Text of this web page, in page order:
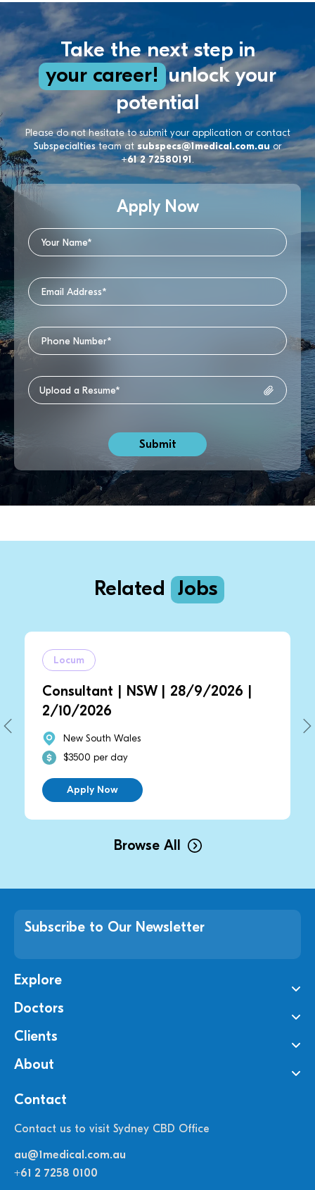
Take the next step in
your career! unlock your
potential
Please do not hesitate to submit your application or contact
Subspecialtiesteam at subspecs@1medical.com.auor
+61 2 72580191.
Apply Now
Related Jobs
| NSW | 28/9/2026 |
10/2026
New South Wales
$3500 per day
Apply Now
Browse All
Subscribe to Our Newsletter
Explore
Doctors
Clients
About
Contact
Contact us to visit Sydney CBD Office
au@1medical.com.au
+61 2 7258 0100